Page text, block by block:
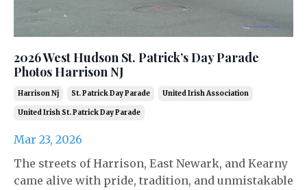
2026 West Hudson St. Patrick’s Day Parade
Photos Harrison NJ
Harrison Nj St. Patrick Day Parade United Irish Association
United Irish St. Patrick Day Parade
Mar 23, 2026
The streets of Harrison, East Newark, and Kearny
came alive with pride, tradition, and unmistakable